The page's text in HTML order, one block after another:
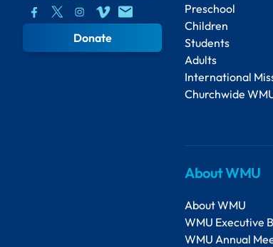
Donate
Preschool
Children
Students
Adults
International
Churchwide
About WMU
About WMU
WMU Executive
WMU Annual